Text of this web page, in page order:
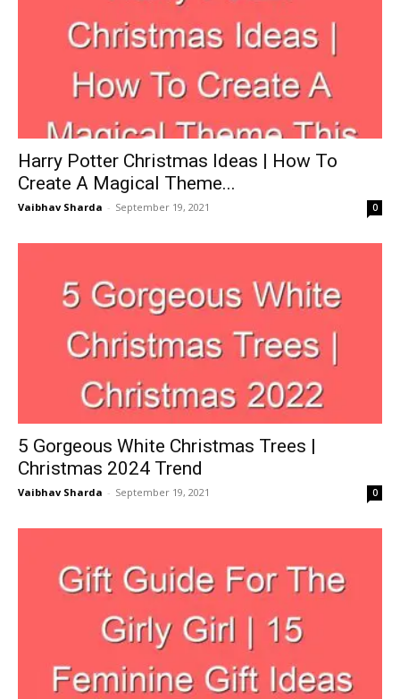
Harry Potter Christmas Ideas | How To
Create A Magical Theme...
Vaibhav Sharda - September 19, 2021 0
5 Gorgeous White Christmas Trees |
Christmas 2024 Trend
Vaibhav Sharda - September 19, 2021 0